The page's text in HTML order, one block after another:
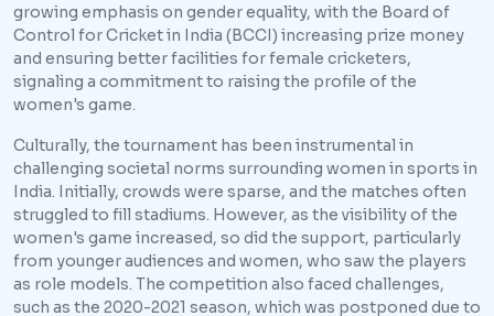
growing emphasis on gender equality, with the Board of
Control for Cricket in India (BCCI) increasing prize money
and ensuring better facilities for female cricketers,
signaling a commitment to raising the profile of the
women's game.
Culturally, the tournament has been instrumental in
challenging societal norms surrounding women in sports in
India. Initially, crowds were sparse, and the matches often
struggled to fill stadiums. However, as the visibility of the
women's game increased, so did the support, particularly
from younger audiences and women, who saw the players
as role models. The competition also faced challenges,
such as the 2020-2021 season, which was postponed due to